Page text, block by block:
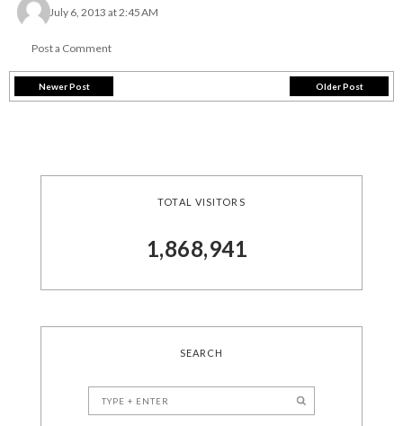
July 6, 2013 at 2:45 AM
Post a Comment
Newer Post Older Post
TOTAL VISITORS
1,868,941
SEARCH